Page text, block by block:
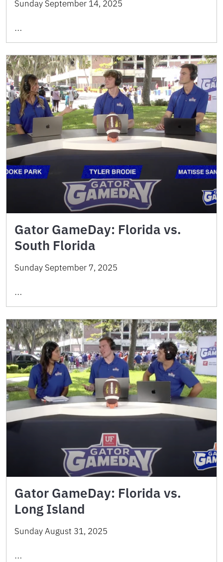
Sunday September 14, 2025
…
Gator GameDay: Florida vs.
South Florida
Sunday September 7, 2025
…
Gator GameDay: Florida vs.
Long Island
Sunday August 31, 2025
…